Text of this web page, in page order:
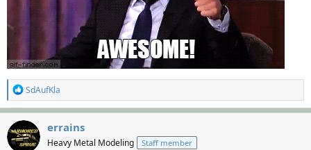
R
e
a
c
t
i
SdAufKla
errains
Heavy Metal Modeling Staff member